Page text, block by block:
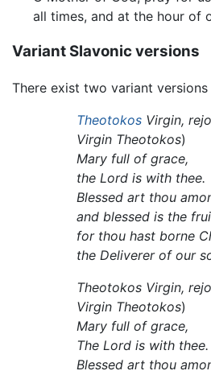
all times, and at the hour of
Variant Slavonic versions
There exist two variant
Theotokos Virgin,
Virgin Theotokos)
Mary full of grace,
the Lord is with thee.
Blessed art thou
and blessed is the
for thou hast borne
the Deliverer of our
Theotokos Virgin,
Virgin Theotokos)
Mary full of grace,
The Lord is with thee.
Blessed art thou